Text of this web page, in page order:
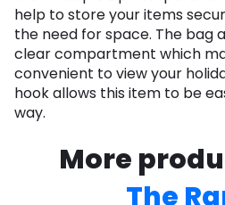
help to store your items
the need for space. The bag
clear compartment which
convenient to view your
hook allows this item to be
way.
More
The